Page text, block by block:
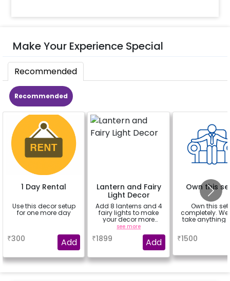
Make Your Experience Special
Recommended
Recommended
1 Day Rental
Use this decor setup
for one more day
₹300 Add
Lantern and Fairy
Light Decor
Add 8 lanterns and 4
fairy lights to make
your decor more
beautiful.
see more
₹1899 Add
Own this
Own this
completely.
take anything
₹1500